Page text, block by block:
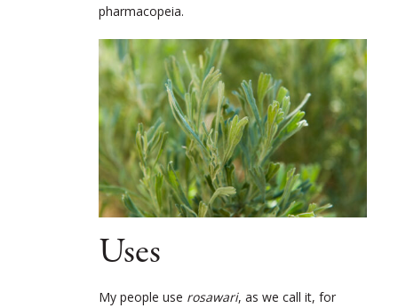
pharmacopeia.
Uses
My people use rosawari, as we call it, for